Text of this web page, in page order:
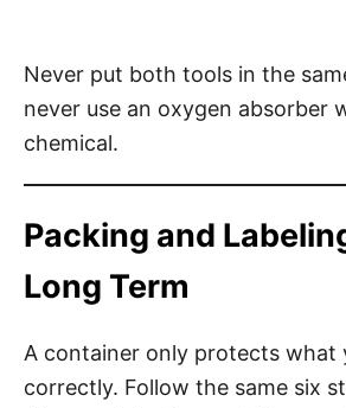
Never put both tools in the
never use an oxygen absorber
chemical.
Packing and
Long Term
A container only protects what
correctly. Follow the same six